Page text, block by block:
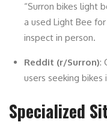
“Surron bikes light
a used Light Bee
inspect in person.
Reddit (r/Surron):
users seeking
Specialized